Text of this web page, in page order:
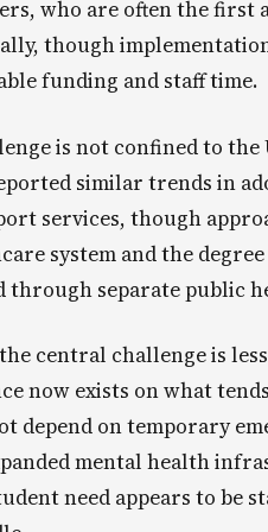
who are often the first
though
funding and staff time.
is not confined to the
similar trends in
services, though
system and the
separate public
central challenge is
now exists on what
depend on temporary
mental health
need appears to be